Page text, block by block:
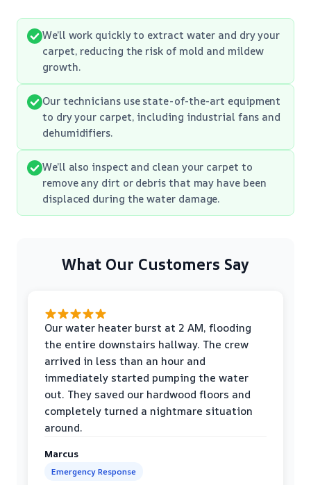
We’ll work quickly to extract water and dry your
carpet, reducing the risk of mold and mildew
growth.
Our technicians use state-of-the-art equipment
to dry your carpet, including industrial fans and
dehumidifiers.
We’ll also inspect and clean your carpet to
remove any dirt or debris that may have been
displaced during the water damage.
What Our Customers Say
Our water heater burst at 2 AM, flooding
the entire downstairs hallway. The crew
arrived in less than an hour and
immediately started pumping the water
out. They saved our hardwood floors and
completely turned a nightmare situation
around.
Marcus
Emergency Response